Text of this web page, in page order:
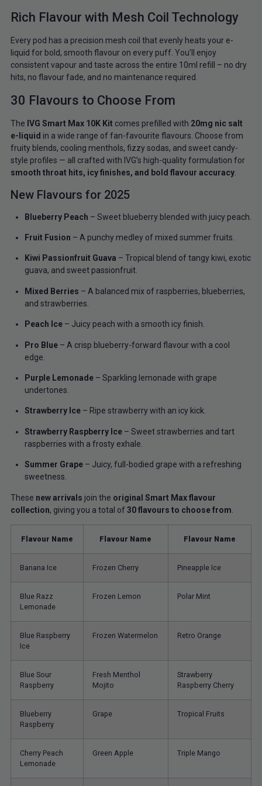
Rich Flavour with Mesh Coil Technology
Every pod has a precision mesh coil that evenly heats your e-
liquid for bold, smooth flavour on every puff. You’ll enjoy
consistent vapour and taste across the entire 10ml refill – no dry
hits, no flavour fade, and no maintenance required.
30 Flavours to Choose From
The IVG Smart Max 10K Kitcomes prefilled with 20mg nic salt
e-liquid in a wide range of fan-favourite flavours. Choose from
fruity blends, cooling menthols, fizzy sodas, and sweet candy-
style profiles — all crafted with IVG’s high-quality formulation for
smooth throat hits, icy finishes, and bold flavour accuracy.
New Flavours for 2025
Blueberry Peach – Sweet blueberry blended with juicy peach.
Fruit Fusion – A punchy medley of mixed summer fruits.
Kiwi Passionfruit Guava – Tropical blend of tangy kiwi, exotic
guava, and sweet passionfruit.
Mixed Berries – A balanced mix of raspberries, blueberries,
and strawberries.
Peach Ice– Juicy peach with a smooth icy finish.
Pro Blue– A crisp blueberry-forward flavour with a cool
edge.
Purple Lemonade– Sparkling lemonade with grape
undertones.
Strawberry Ice– Ripe strawberry with an icy kick.
Strawberry Raspberry Ice– Sweet strawberries and tart
raspberries with a frosty exhale.
Summer Grape– Juicy, full-bodied grape with a refreshing
sweetness.
These new arrivals join the original Smart Max flavour
collection, giving you a total of30 flavours to choose from
Flavour Name Flavour Name Flavour Name
Banana Ice Frozen Cherry Pineapple Ice
Blue Razz
Lemonade
Frozen Lemon Polar Mint
Blue Raspberry
Ice
Frozen Watermelon Retro Orange
Blue Sour
Raspberry
Fresh Menthol
Mojito
Strawberry
Raspberry Cherry
Blueberry
Raspberry
Grape Tropical Fruits
Cherry Peach
Lemonade
Green Apple Triple Mango